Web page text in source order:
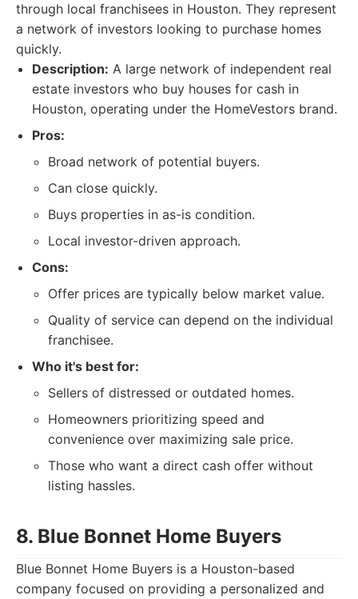
through local franchisees in Houston. They represent
a network of investors looking to purchase homes
quickly.
Description: A large network of independent real
estate investors who buy houses for cash in
Houston, operating under the HomeVestors brand.
Pros:
Broad network of potential buyers.
Can close quickly.
Buys properties in as-is condition.
Local investor-driven approach.
Cons:
Offer prices are typically below market value.
Quality of service can depend on the individual
franchisee.
Who it's best for:
Sellers of distressed or outdated homes.
Homeowners prioritizing speed and
convenience over maximizing sale price.
Those who want a direct cash offer without
listing hassles.
8. Blue Bonnet Home Buyers
Blue Bonnet Home Buyers is a Houston-based
company focused on providing a personalized and